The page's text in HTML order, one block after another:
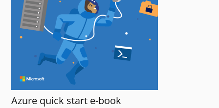
Azure quick start e-book